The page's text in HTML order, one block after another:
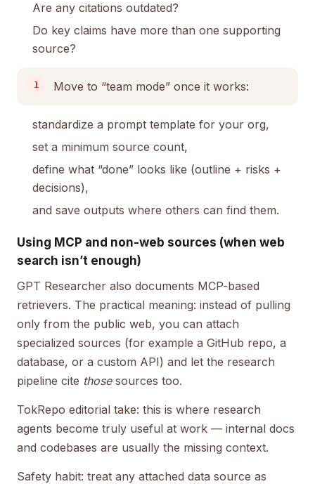
Are any citations outdated?
Do key claims have more than one supporting
source?
Move to “team mode” once it works:
standardize a prompt template for your org,
set a minimum source count,
define what “done” looks like (outline + risks +
decisions),
and save outputs where others can find them.
Using MCP and non-web sources (when web
search isn’t enough)
GPT Researcher also documents MCP-based
retrievers. The practical meaning: instead of pulling
only from the public web, you can attach
specialized sources (for example a GitHub repo, a
database, or a custom API) and let the research
pipeline cite thosesources too.
TokRepo editorial take: this is where research
agents become truly useful at work — internal docs
and codebases are usually the missing context.
Safety habit: treat any attached data source as